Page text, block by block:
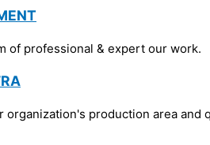
of professional & expert our work.
organization's production area and